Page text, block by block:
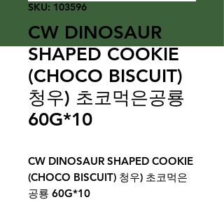
SKU: 103596
CW DINOSAUR
SHAPED COOKIE
(CHOCO BISCUIT)
청우) 초코먹은공룡
60G*10
CW DINOSAUR SHAPED COOKIE
(CHOCO BISCUIT) 청우) 초코먹은
공룡 60G*10